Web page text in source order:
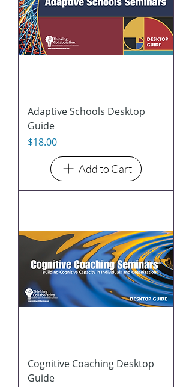
Adaptive Schools Desktop
Guide
Price
$18.00
Add to Cart
Cognitive Coaching Desktop
Guide